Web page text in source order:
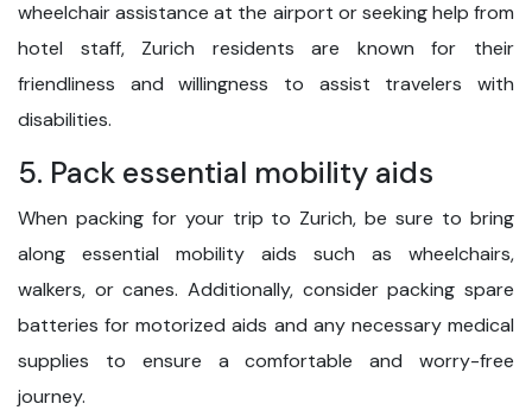
wheelchair assistance at the airport or seeking help from
hotel staff, Zurich residents are known for their
friendliness and willingness to assist travelers with
disabilities.
5. Pack essential mobility aids
When packing for your trip to Zurich, be sure to bring
along essential mobility aids such as wheelchairs,
walkers, or canes. Additionally, consider packing spare
batteries for motorized aids and any necessary medical
supplies to ensure a comfortable and worry-free
journey.